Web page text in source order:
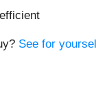
See for